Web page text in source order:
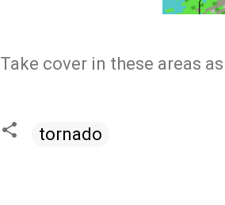
Take cover in these areas
tornado